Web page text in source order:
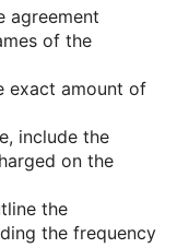
agreement
of the
exact amount of
include the
on the
the
the frequency